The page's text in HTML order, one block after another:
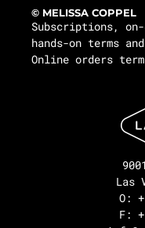
© MELISSA COPPEL
Subscriptions,
hands-on terms
Online orders
Las
O:
F: